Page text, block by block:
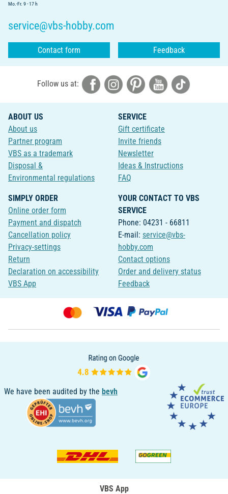
Mo.-Fr. 9 - 17 h
service@vbs-hobby.com
Contact form Feedback
Follow us at:
ABOUT US
About us
Partner program
VBS as a trademark
Disposal &
Environmental regulations
SERVICE
Gift certificate
Invite friends
Newsletter
Ideas & Instructions
FAQ
SIMPLY ORDER
Online order form
Payment and dispatch
Cancellation policy
Privacy-settings
Return
Declaration on accessibility
VBS App
YOUR CONTACT TO VBS
SERVICE
Phone: 04231 - 66811
E-mail: service@vbs-
hobby.com
Contact options
Order and delivery status
Feedback
We have been audited by the bevh
VBS App